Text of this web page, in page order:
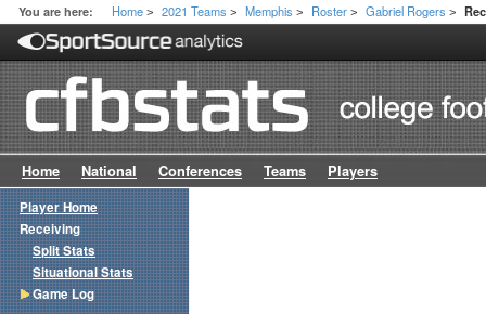
You are here: Home > 2021 Teams > Memphis > Roster > Gabriel Rogers >
Home National Conferences Teams Players
Player Home
Receiving
Split Stats
Situational Stats
Game Log